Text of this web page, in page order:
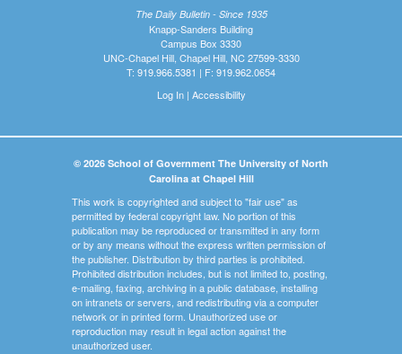
The Daily Bulletin - Since 1935
Knapp-Sanders Building
Campus Box 3330
UNC-Chapel Hill, Chapel Hill, NC 27599-3330
T: 919.966.5381 | F: 919.962.0654
Log In| Accessibility
© 2026 School of Government The University of North
Carolina at Chapel Hill
This work is copyrighted and subject to "fair use" as
permitted by federal copyright law. No portion of this
publication may be reproduced or transmitted in any form
or by any means without the express written permission of
the publisher. Distribution by third parties is prohibited.
Prohibited distribution includes, but is not limited to, posting,
e-mailing, faxing, archiving in a public database, installing
on intranets or servers, and redistributing via a computer
network or in printed form. Unauthorized use or
reproduction may result in legal action against the
unauthorized user.